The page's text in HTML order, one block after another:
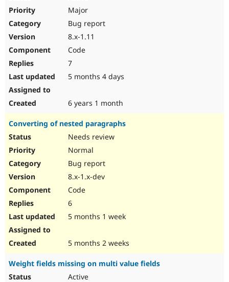
Major
Bug report
8.x-1.11
Code
7
5 months 4 days
6 years 1 month
Converting of nested paragraphs
Needs review
Normal
Bug report
8.x-1.x-dev
Code
6
5 months 1 week
5 months 2 weeks
Weight fields missing on multi value fields
Active